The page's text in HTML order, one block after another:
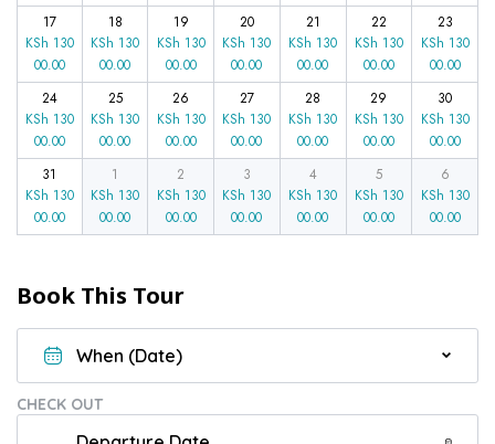
17
KSh 130
00.00
18
KSh 130
00.00
19
KSh 130
00.00
20
KSh 130
00.00
21
KSh 130
00.00
22
KSh 130
00.00
23
KSh 130
00.00
24
KSh 130
00.00
25
KSh 130
00.00
26
KSh 130
00.00
27
KSh 130
00.00
28
KSh 130
00.00
29
KSh 130
00.00
30
KSh 130
00.00
31
KSh 130
00.00
1
KSh 130
00.00
2
KSh 130
00.00
3
KSh 130
00.00
4
KSh 130
00.00
5
KSh 130
00.00
6
KSh 130
00.00
Book This Tour
CHECK OUT